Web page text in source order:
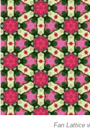
Fan Lattice